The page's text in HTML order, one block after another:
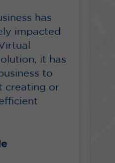
has
impacted
it has
to
creating or